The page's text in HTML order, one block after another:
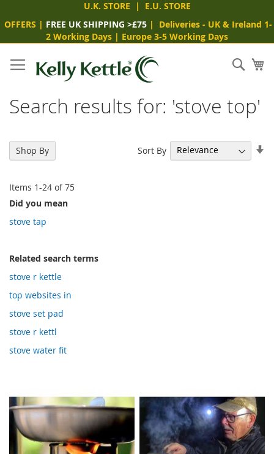
U.K. STORE | E.U. STORE
OFFERS | FREE UK SHIPPING >£75 | Deliveries - UK & Ireland 1-
2 Working Days | Europe 3-5 Working Days
to
Content
Search results for: 'stove top'
Items 1-24 of75
Sort By
Did you mean
stove tap
Related search terms
stove r kettle
top websites in
stove set pad
stove r kettl
stove water fit
Shop By